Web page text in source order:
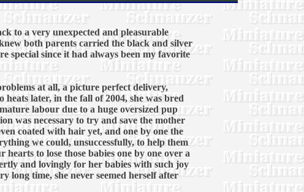
to a very unexpected and pleasurable
both parents carried the black and silver
special since it had always been my favorite
at all, a picture perfect delivery,
later, in the fall of 2004, she was bred
labour due to a huge oversized pup
was necessary to try and save the mother
coated with hair yet, and one by one the
we could, unsuccessfully, to help them
to lose those babies one by one over a
and lovingly for her babies with such joy
long time, she never seemed herself after